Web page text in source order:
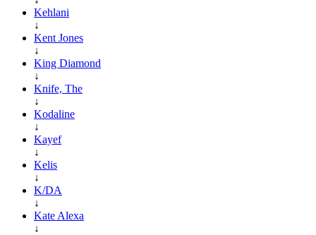
Kehlani
↓
Kent Jones
↓
King Diamond
↓
Knife, The
↓
Kodaline
↓
Kayef
↓
Kelis
↓
K/DA
↓
Kate Alexa
↓